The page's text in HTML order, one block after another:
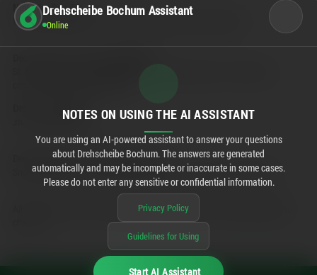
Drehscheibe Bochum Assistant
Online
NOTES ON USING THE AI ASSISTANT
You are using an AI-powered assistant to answer your questions
about Drehscheibe Bochum. The answers are generated
automatically and may be incomplete or inaccurate in some cases.
Please do not enter any sensitive or confidential information.
Privacy Policy
Guidelines for Using
Start AI Assistant
Nov. 24 – Dec. 16:
Wish Tree campaign by the Kinderhospizdienst Ruhrgebiet e.V.
Dec. 7 / 1:00–6:00 p
Open Sunday
Dec. 13 / 12 p.m. – 5 p.m. / Basement:
Snowstorm: Catch our logo in the snow dome—there’s a small reward!
All activities are free and available while supplies last. Program subject to